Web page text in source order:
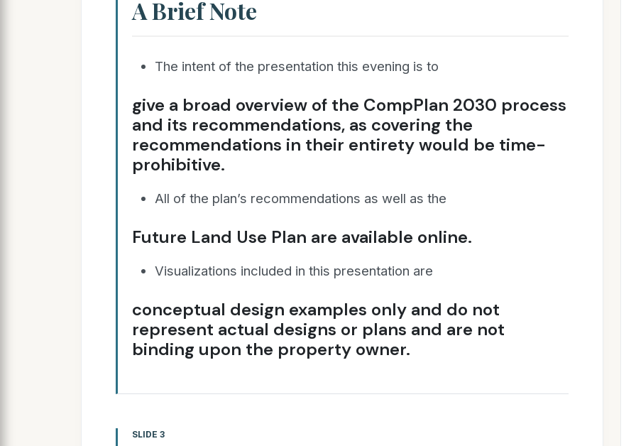
A Brief Note
The intent of the presentation this evening is to
give a broad overview of the CompPlan 2030 process
and its recommendations, as covering the
recommendations in their entirety would be time-
prohibitive.
All of the plan’s recommendations as well as the
Future Land Use Plan are available online.
Visualizations included in this presentation are
conceptual design examples only and do not
represent actual designs or plans and are not
binding upon the property owner.
SLIDE 3